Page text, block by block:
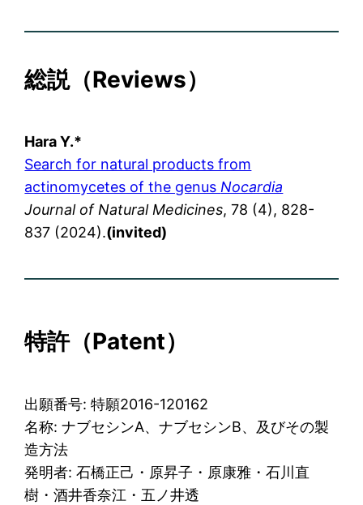
総説（Reviews）
Hara Y.*
Search for natural products from
actinomycetes of the genusNocardia
Journal of Natural Medicines, 78 (4), 828-
837 (2024).(invited)
特許（Patent）
出願番号: 特願2016-120162
名称: ナブセシンA、ナブセシンB、及びその製
造方法
発明者: 石橋正己・原昇子・原康雅・石川直
樹・酒井香奈江・五ノ井透